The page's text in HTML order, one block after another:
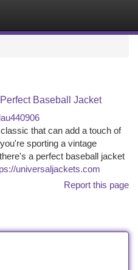
Baseball Jacket
that can add a touch of
sporting a vintage
a perfect baseball jacket
universaljackets.com
Report this page